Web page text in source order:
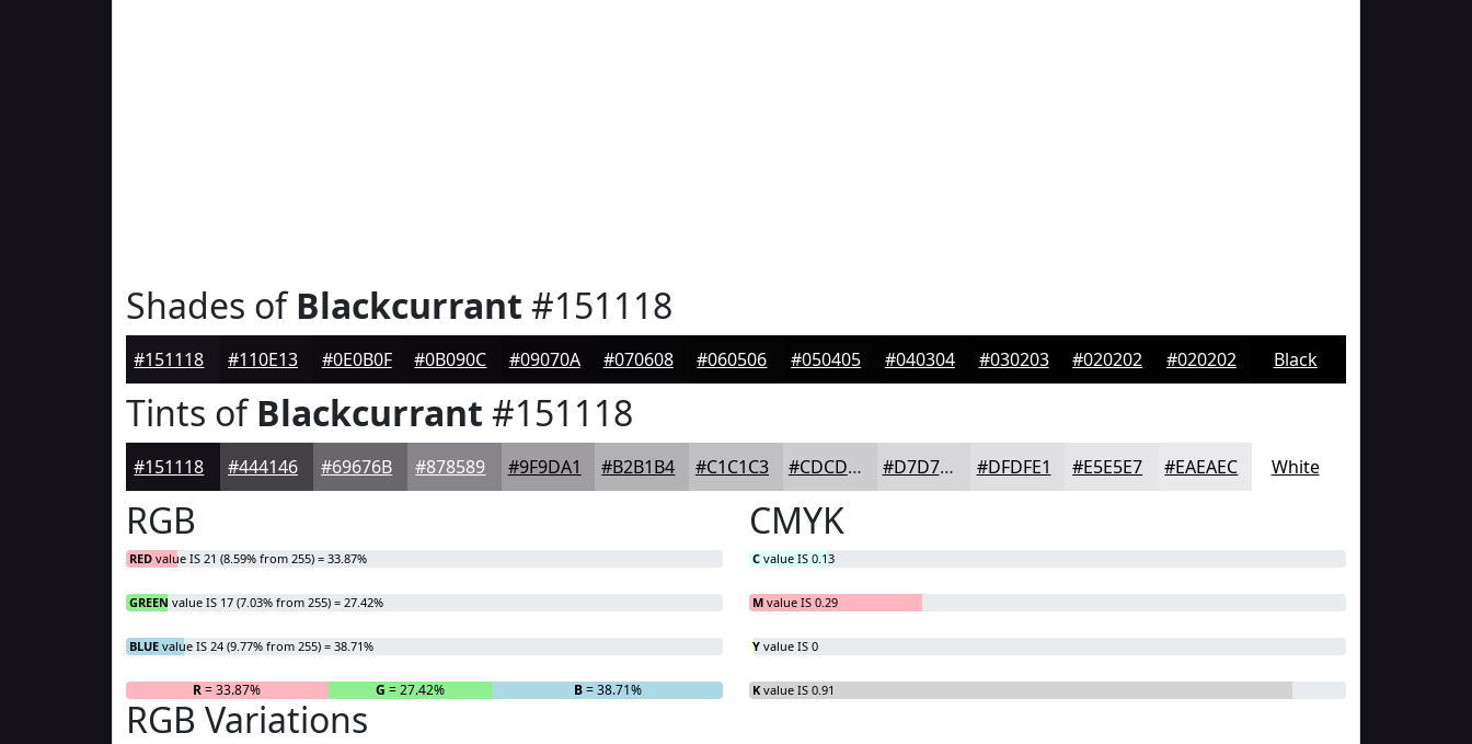
Shades ofBlackcurrant #151118
#151118 #110E13 #0E0B0F #0B090C #09070A #070608 #060506 #050405 #040304 #030203 #020202 #020202 Black
Tints ofBlackcurrant #151118
#151118 #444146 #69676B #878589 #9F9DA1 #B2B1B4 #C1C1C3 #CDCDCF #D7D7D9 #DFDFE1 #E5E5E7 #EAEAEC White
RGB
RED value IS 21 (8.59% from 255) = 33.87%
GREEN value IS 17 (7.03% from 255) = 27.42%
BLUE value IS 24 (9.77% from 255) = 38.71%
R= 33.87% G = 27.42% B= 38.71%
CMYK
C value IS 0.13
M value IS 0.29
Y value IS 0
K value IS 0.91
RGB Variations